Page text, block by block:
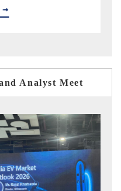
Analyst Meet